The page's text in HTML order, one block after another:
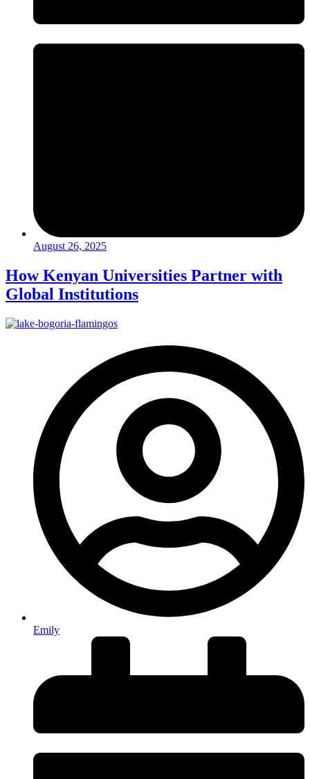
August 26, 2025
How Kenyan Universities Partner with
Global Institutions
Emily